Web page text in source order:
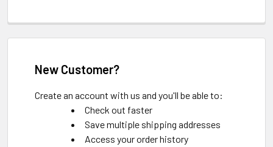
New Customer?
Create an account with us and you'll be able to:
Check out faster
Save multiple shipping addresses
Access your order history